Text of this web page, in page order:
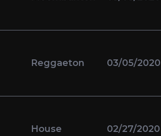
Reggaeton 03/05/2020
House 02/27/2020